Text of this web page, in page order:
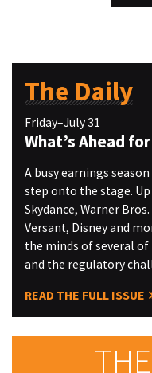
The Daily
Friday–July 31
What’s Ahead
A busy earnings
step onto the stage.
Skydance, Warner
Versant, Disney and
the minds of several
and the regulatory
READ THE FULL ISSUE